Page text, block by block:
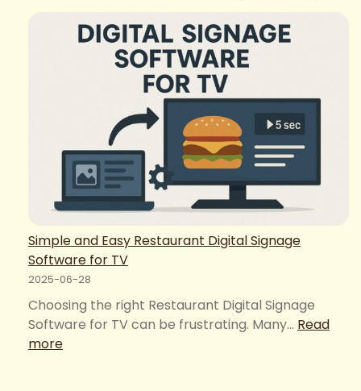
That
Simple and Easy Restaurant Digital Signage
Software for TV
2025-06-28
Choosing the right Restaurant Digital Signage
Software for TV can be frustrating. Many… Read
more: